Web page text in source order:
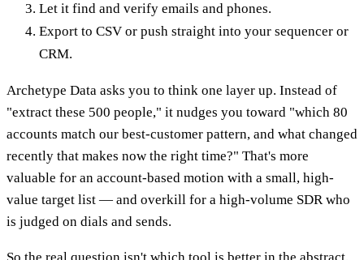
Let it find and verify emails and phones.
Export to CSV or push straight into your sequencer or
CRM.
Archetype Data asks you to think one layer up. Instead of
"extract these 500 people," it nudges you toward "which 80
accounts match our best-customer pattern, and what changed
recently that makes now the right time?" That's more
valuable for an account-based motion with a small, high-
value target list — and overkill for a high-volume SDR who
is judged on dials and sends.